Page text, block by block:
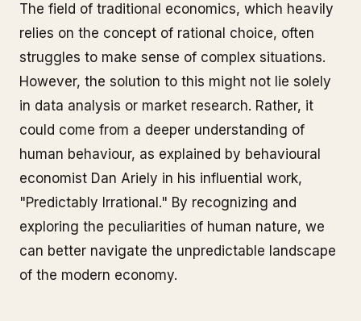
The field of traditional economics, which heavily
relies on the concept of rational choice, often
struggles to make sense of complex situations.
However, the solution to this might not lie solely
in data analysis or market research. Rather, it
could come from a deeper understanding of
human behaviour, as explained by behavioural
economist Dan Ariely in his influential work,
"Predictably Irrational." By recognizing and
exploring the peculiarities of human nature, we
can better navigate the unpredictable landscape
of the modern economy.